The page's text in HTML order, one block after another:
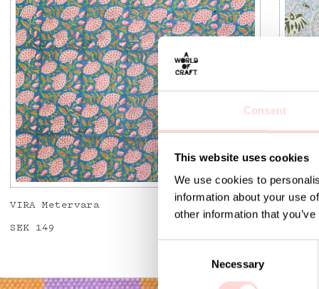
Consent
This website uses cookies
We use cookies to
information about your use
other information that
n
Necessary
VIRA Metervara
Price :
SEK 149